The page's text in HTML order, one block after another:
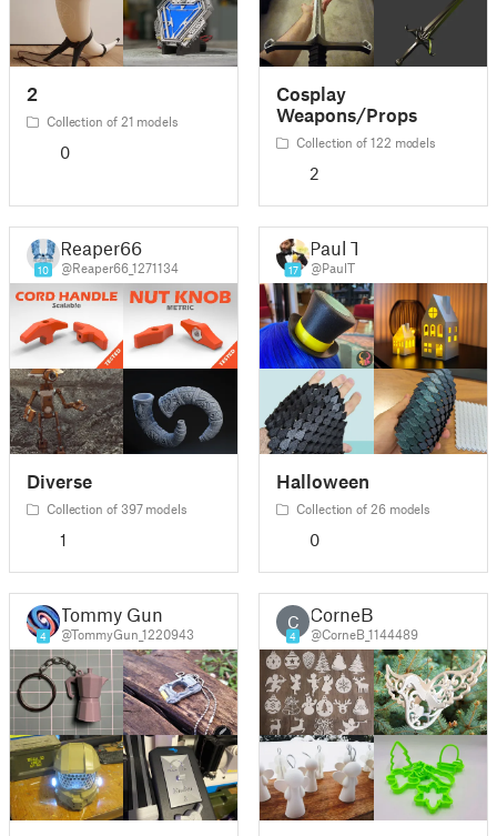
2
Collection of 21 models
0
Cosplay
Weapons/Props
Collection of 122 models
2
10
Reaper66
@Reaper66_1271134
Diverse
Collection of 397 models
1
17
Paul T.
@PaulT
Halloween
Collection of 26 models
0
4
Tommy Gun
@TommyGun_1220943
C
4
CorneB
@CorneB_1144489